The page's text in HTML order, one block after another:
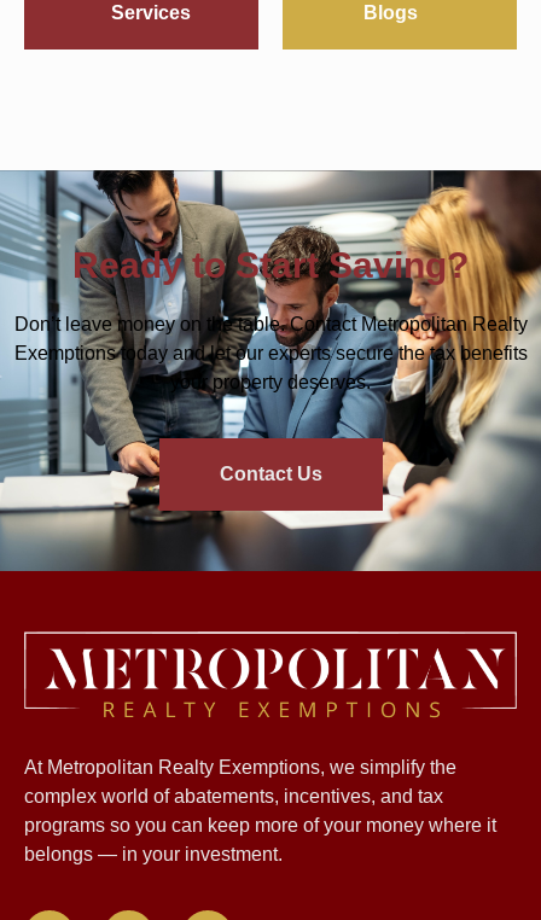
Services
Blogs
Ready to Start Saving?
Don’t leave money on the table. Contact Metropolitan Realty
Exemptions today and let our experts secure the tax benefits
your property deserves.
Contact Us
At Metropolitan Realty Exemptions, we simplify the
complex world of abatements, incentives, and tax
programs so you can keep more of your money where it
belongs — in your investment.